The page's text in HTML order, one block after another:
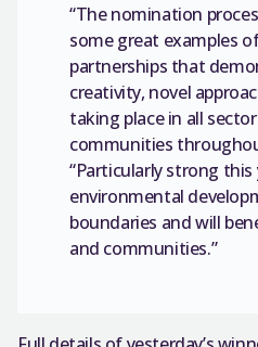
“The nomination
some great examples
partnerships that
creativity, novel
taking place in all
communities
“Particularly strong
environmental
boundaries and will
and communities.”